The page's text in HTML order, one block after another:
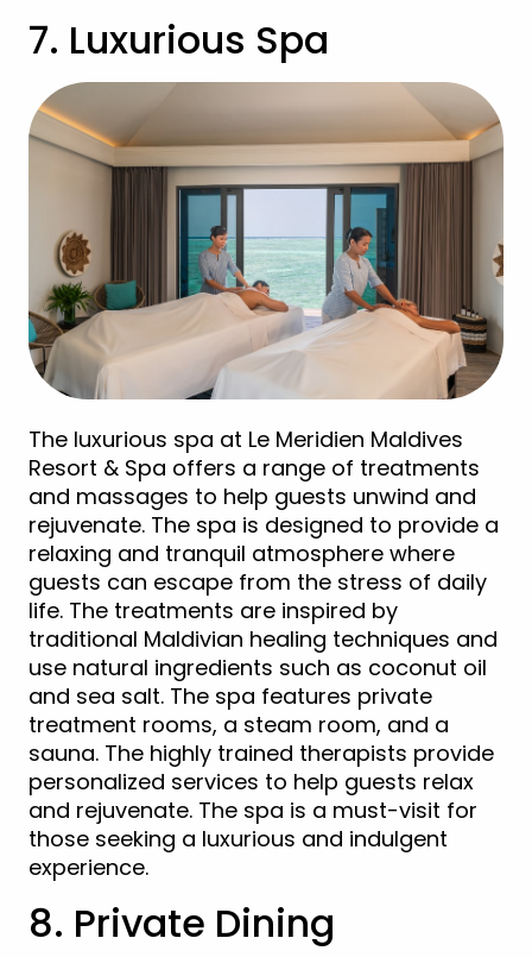
7. Luxurious Spa
The luxurious spa at Le Meridien Maldives
Resort & Spa offers a range of treatments
and massages to help guests unwind and
rejuvenate. The spa is designed to provide a
relaxing and tranquil atmosphere where
guests can escape from the stress of daily
life. The treatments are inspired by
traditional Maldivian healing techniques and
use natural ingredients such as coconut oil
and sea salt. The spa features private
treatment rooms, a steam room, and a
sauna. The highly trained therapists provide
personalized services to help guests relax
and rejuvenate. The spa is a must-visit for
those seeking a luxurious and indulgent
experience.
8. Private Dining